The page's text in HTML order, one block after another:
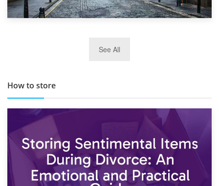
TOP 10 Storage Companies in Scotland 2019
See All
How to store